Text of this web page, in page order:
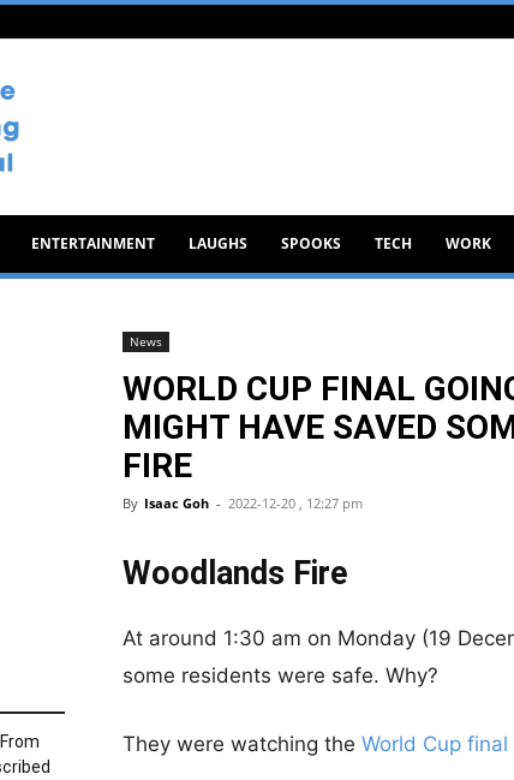
ENTERTAINMENT LAUGHS SPOOKS TECH WORK
News
WORLD CUP FINAL
MIGHT HAVE SAVED
FIRE
By Isaac Goh - 2022-12-20 , 12:27 pm
Woodlands Fire
At around 1:30 am on Monday (19
some residents were safe. Why?
They were watching the World Cup final